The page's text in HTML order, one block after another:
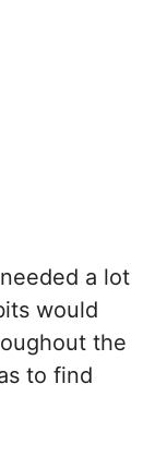
a lot
would
the
to find